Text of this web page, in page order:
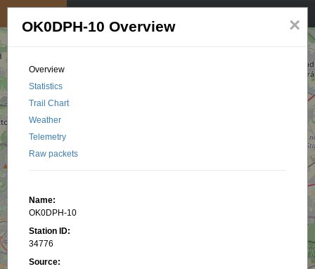
×
OK0DPH-10 Overview
Overview
Statistics
Trail Chart
Weather
Telemetry
Raw packets
Name:
OK0DPH-10
Station ID:
34776
Source: